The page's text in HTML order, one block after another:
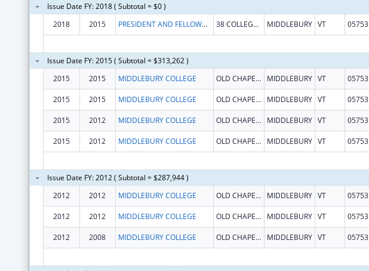
Issue Date FY: 2018 ( Subtotal = $0 )
2018
2015 PRESIDENT AND FELLOWS OF MIDDLEBURY COLLEGE 38 COLLEGE ST MIDDLEBURY VT 05753
Issue Date FY: 2015 ( Subtotal = $313,262 )
2015
2015 MIDDLEBURY COLLEGE OLD CHAPEL BUILDING MIDDLEBURY VT 05753
2015 2015 MIDDLEBURY COLLEGE OLD CHAPEL BUILDING MIDDLEBURY VT 05753
2015 2012 MIDDLEBURY COLLEGE OLD CHAPEL BUILDING MIDDLEBURY VT 05753
2015 2012 MIDDLEBURY COLLEGE OLD CHAPEL BUILDING MIDDLEBURY VT 05753
Issue Date FY: 2012 ( Subtotal = $287,944 )
2012
2012 MIDDLEBURY COLLEGE OLD CHAPEL BUILDING MIDDLEBURY VT 05753
2012 2012 MIDDLEBURY COLLEGE OLD CHAPEL BUILDING MIDDLEBURY VT 05753
2012 2008 MIDDLEBURY COLLEGE OLD CHAPEL BUILDING MIDDLEBURY VT 05753